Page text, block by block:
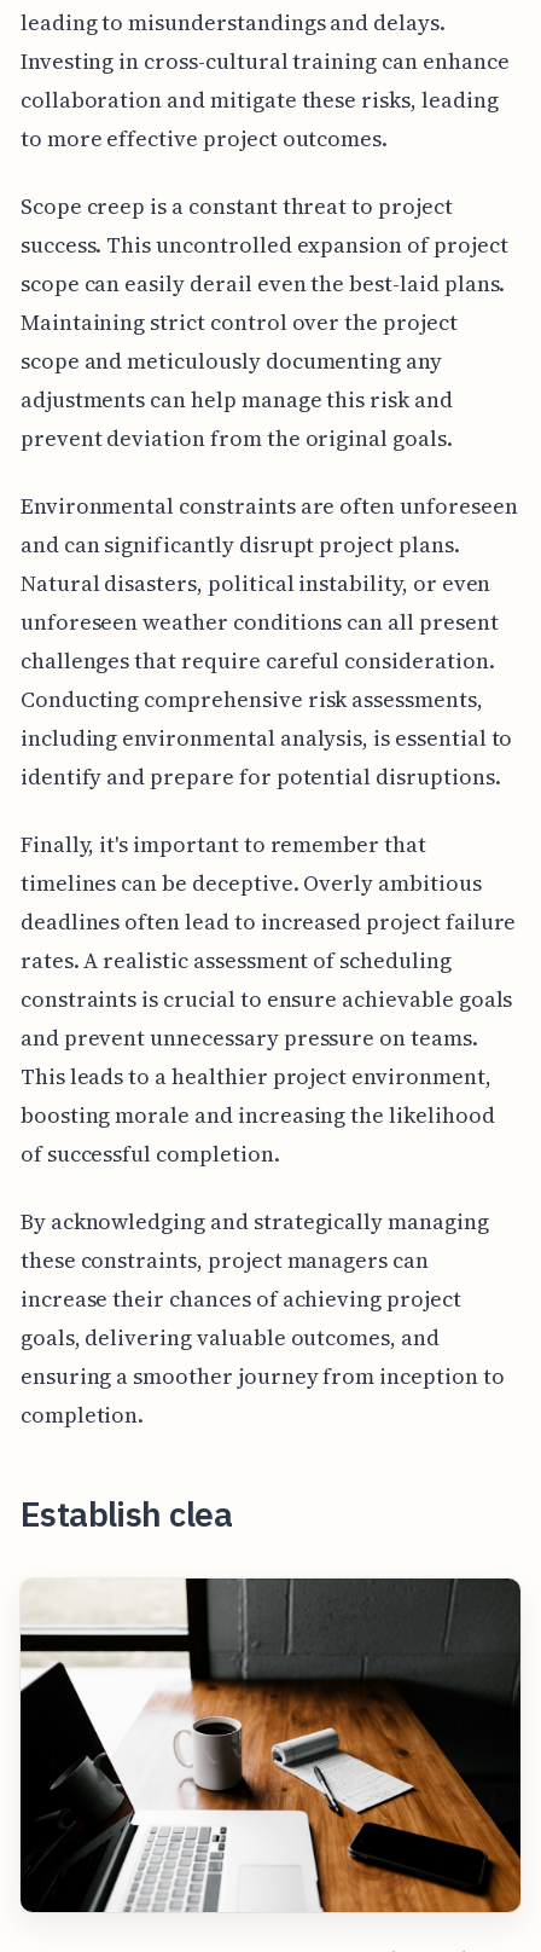
leading to misunderstandings and delays.
Investing in cross-cultural training can enhance
collaboration and mitigate these risks, leading
to more effective project outcomes.
Scope creep is a constant threat to project
success. This uncontrolled expansion of project
scope can easily derail even the best-laid plans.
Maintaining strict control over the project
scope and meticulously documenting any
adjustments can help manage this risk and
prevent deviation from the original goals.
Environmental constraints are often unforeseen
and can significantly disrupt project plans.
Natural disasters, political instability, or even
unforeseen weather conditions can all present
challenges that require careful consideration.
Conducting comprehensive risk assessments,
including environmental analysis, is essential to
identify and prepare for potential disruptions.
Finally, it's important to remember that
timelines can be deceptive. Overly ambitious
deadlines often lead to increased project failure
rates. A realistic assessment of scheduling
constraints is crucial to ensure achievable goals
and prevent unnecessary pressure on teams.
This leads to a healthier project environment,
boosting morale and increasing the likelihood
of successful completion.
By acknowledging and strategically managing
these constraints, project managers can
increase their chances of achieving project
goals, delivering valuable outcomes, and
ensuring a smoother journey from inception to
completion.
Establish clea